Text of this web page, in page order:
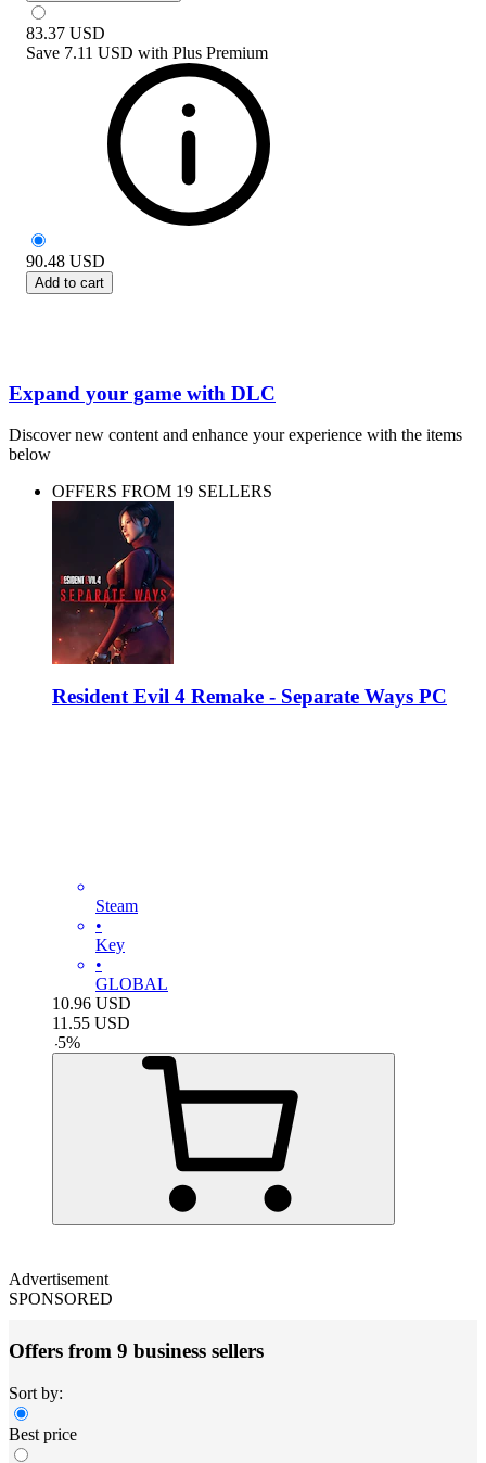
83.37 USD
Save 7.11 USD with Plus Premium
90.48 USD
Add to cart
Expand your game with DLC
Discover new content and enhance your experience with the items
below
OFFERS FROM 19 SELLERS
Resident Evil 4 Remake - Separate Ways PC
Steam
•
Key
•
GLOBAL
10.96 USD
11.55 USD
-5%
Advertisement
SPONSORED
Offers from 9 business sellers
Sort by:
Best price